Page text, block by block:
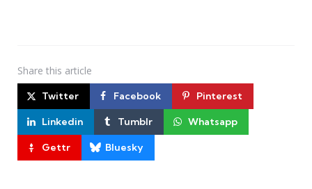
Share this article
Twitter Facebook Pinterest
Linkedin Tumblr Whatsapp
Gettr Bluesky